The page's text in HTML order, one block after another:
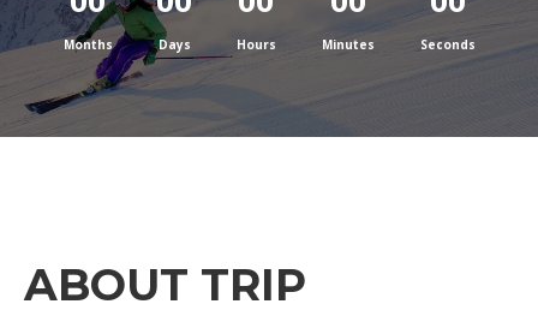
Months Days Hours Minutes Seconds
ABOUT TRIP